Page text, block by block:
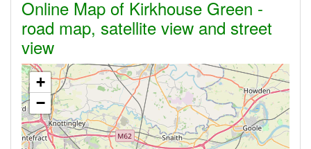
Online Map of Kirkhouse Green -
road map, satellite view and street
view
+
−